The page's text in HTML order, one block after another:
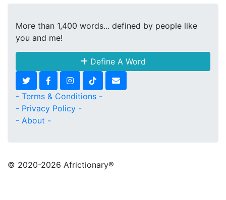
More than 1,400 words... defined by people like
you and me!
Define A Word
- Terms & Conditions -
- Privacy Policy -
- About -
© 2020-2026 Africtionary®